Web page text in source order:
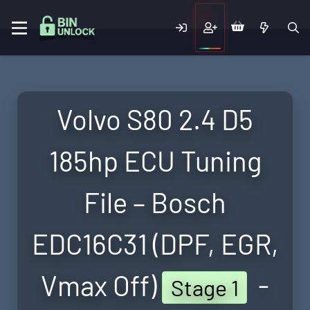
Volvo S80 2.4 D5
185hp ECU Tuning
File – Bosch
EDC16C31 (DPF, EGR,
Vmax Off) Stage 1
-